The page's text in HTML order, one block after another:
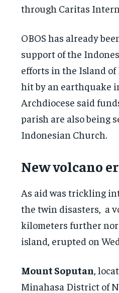
through Caritas
OBOS has already
support of the
efforts in the Island of
hit by an earthquake
Archdiocese said
parish are also being
Indonesian Church.
New volcano
As aid was trickling
the twin disasters, a
kilometers further
island, erupted on
Mount Soputan ,
Minahasa District of